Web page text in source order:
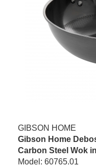
GIBSON HOME
Gibson Home
Carbon Steel Wok
Model: 60765.01